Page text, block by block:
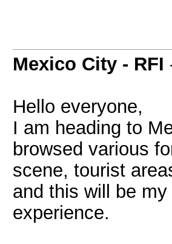
Mexico City - RFI
Hello everyone,
I am heading to
browsed various
scene, tourist
and this will be
experience.